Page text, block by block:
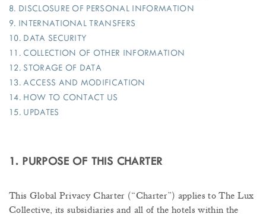
8. DISCLOSURE OF PERSONAL INFORMATION
9. INTERNATIONAL TRANSFERS
10. DATA SECURITY
11. COLLECTION OF OTHER INFORMATION
12. STORAGE OF DATA
13. ACCESS AND MODIFICATION
14. HOW TO CONTACT US
15. UPDATES
1. PURPOSE OF THIS CHARTER
This Global Privacy Charter (“Charter”) applies to The Lux
Collective, its subsidiaries and all of the hotels within the